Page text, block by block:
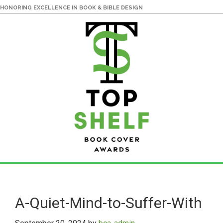
HONORING EXCELLENCE IN BOOK & BIBLE DESIGN
content
primary
sidebarA-Quiet-Mind-to-Suffer-With